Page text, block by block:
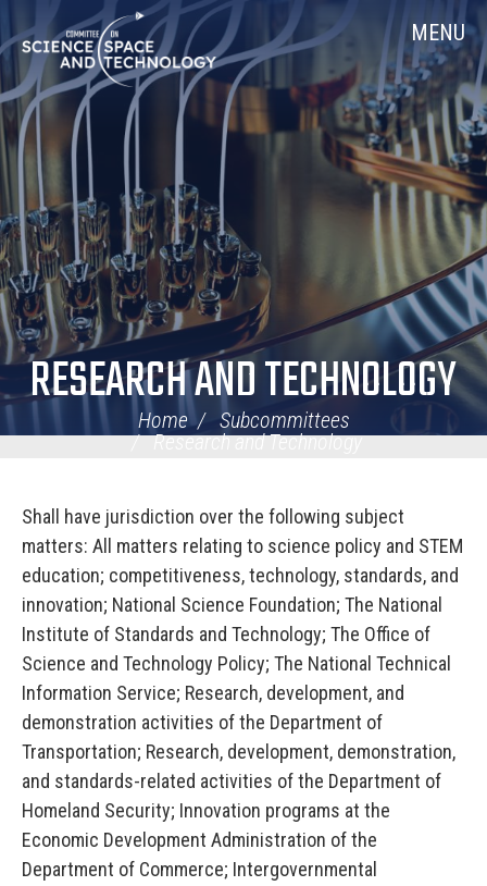
Navigation
Home MENU
RESEARCH AND TECHNOLOGY
Home
Subcommittees
Research and Technology
Shall have jurisdiction over the following subject
matters: All matters relating to science policy and STEM
education; competitiveness, technology, standards, and
innovation; National Science Foundation; The National
Institute of Standards and Technology; The Office of
Science and Technology Policy; The National Technical
Information Service; Research, development, and
demonstration activities of the Department of
Transportation; Research, development, demonstration,
and standards-related activities of the Department of
Homeland Security; Innovation programs at the
Economic Development Administration of the
Department of Commerce; Intergovernmental